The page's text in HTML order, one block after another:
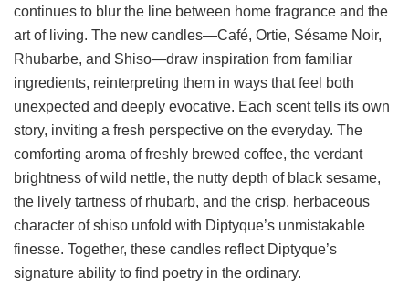
continues to blur the line between home fragrance and the
art of living. The new candles—Café, Ortie, Sésame Noir,
Rhubarbe, and Shiso—draw inspiration from familiar
ingredients, reinterpreting them in ways that feel both
unexpected and deeply evocative. Each scent tells its own
story, inviting a fresh perspective on the everyday. The
comforting aroma of freshly brewed coffee, the verdant
brightness of wild nettle, the nutty depth of black sesame,
the lively tartness of rhubarb, and the crisp, herbaceous
character of shiso unfold with Diptyque’s unmistakable
finesse. Together, these candles reflect Diptyque’s
signature ability to find poetry in the ordinary.